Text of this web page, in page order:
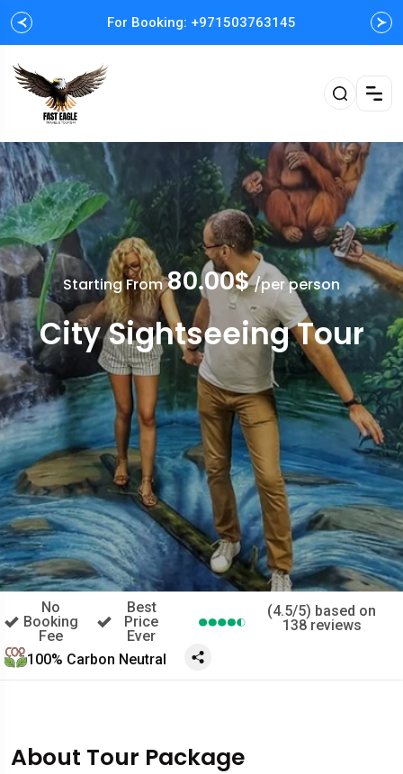
For Booking: +971503763145
Easy and Fast booking
Starting From80.00$/per person
City Sightseeing Tour
No
Booking
Fee
Best
Price
Ever
(4.5/5) based on
138 reviews
100% Carbon Neutral
About Tour Package